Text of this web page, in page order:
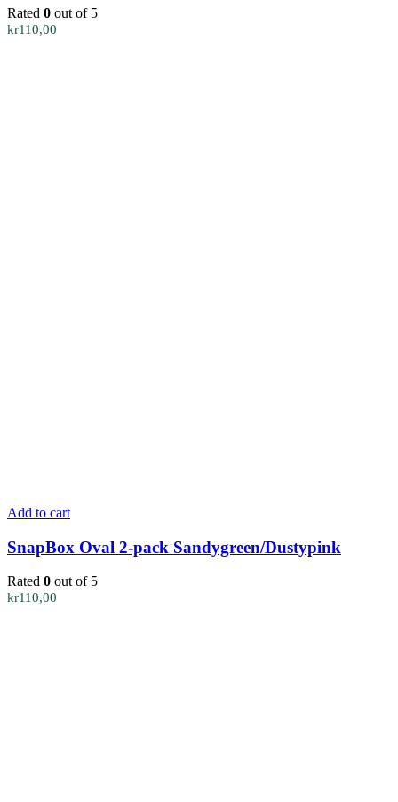
Rated 0 out of 5
kr110,00
Add to cart
SnapBox Oval 2-pack Sandygreen/Dustypink
Rated 0 out of 5
kr110,00